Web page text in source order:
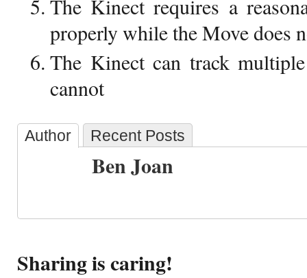
The Kinect requires a
properly while the Move does
The Kinect can track
cannot
Author Recent Posts
Ben Joan
Sharing is caring!